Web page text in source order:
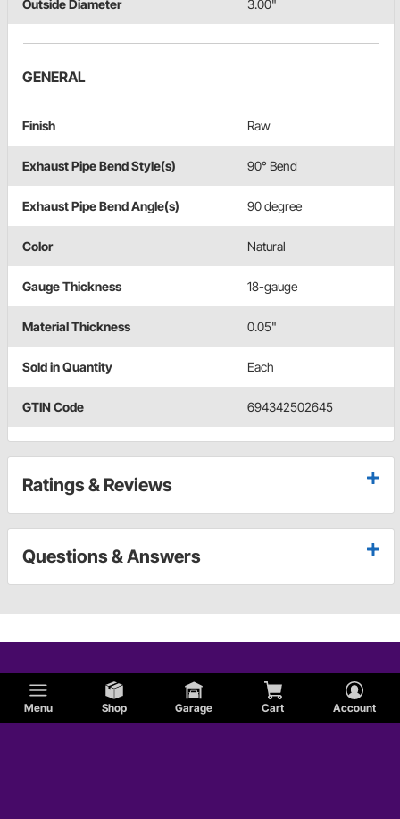
Menu Shop Garage Cart Account
Outside Diameter 3.00"
GENERAL
Finish Raw
Exhaust Pipe Bend Style(s) 90° Bend
Exhaust Pipe Bend Angle(s) 90 degree
Color Natural
Gauge Thickness 18-gauge
Material Thickness 0.05"
Sold in Quantity Each
GTIN Code 694342502645
Ratings & Reviews
Questions & Answers